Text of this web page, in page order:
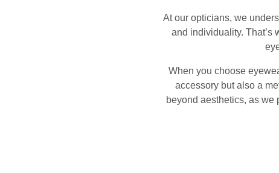
At our opticians, we
and individuality. That’s
When you choose
accessory but also a
beyond aesthetics, as we